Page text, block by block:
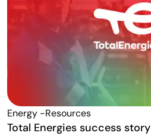
Energy -resources
Total Energies success story